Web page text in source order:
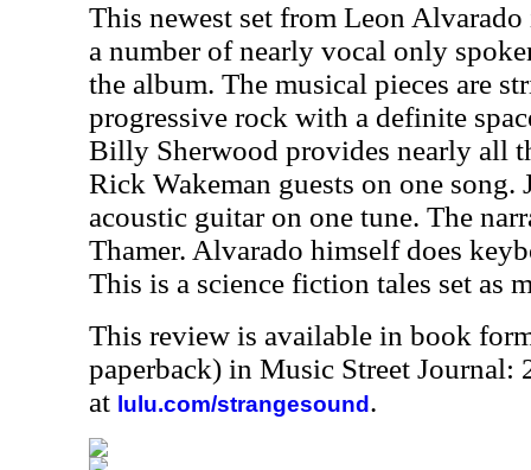
This newest set from Leon
a number of nearly vocal only
the album. The musical pieces are
progressive rock with a definite
Billy Sherwood provides nearly all
Rick Wakeman guests on one
acoustic guitar on one tune. The
Thamer. Alvarado himself does
This is a science fiction tales set as
This review is available in book
paperback) in Music Street Journal:
at lulu.com/strangesound .